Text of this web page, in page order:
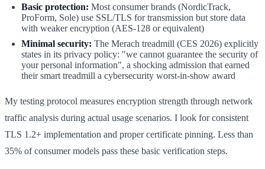
Basic protection: Most consumer brands (NordicTrack,
ProForm, Sole) use SSL/TLS for transmission but store data
with weaker encryption (AES-128 or equivalent)
Minimal security: The Merach treadmill (CES 2026) explicitly
states in its privacy policy: "we cannot guarantee the security of
your personal information", a shocking admission that earned
their smart treadmill a cybersecurity worst-in-show award
My testing protocol measures encryption strength through network
traffic analysis during actual usage scenarios. I look for consistent
TLS 1.2+ implementation and proper certificate pinning. Less than
35% of consumer models pass these basic verification steps.